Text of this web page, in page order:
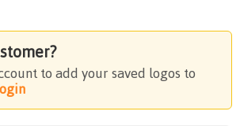
to add your saved logos to